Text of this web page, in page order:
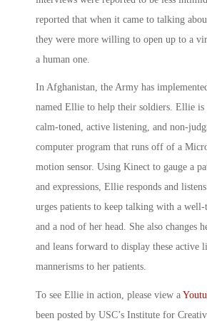
reported that when it came to talking
they were more willing to open up to a
a human one.
In Afghanistan, the Army has
named Ellie to help their soldiers. Ellie is
calm-toned, active listening, and non-
computer program that runs off of a
motion sensor. Using Kinect to gauge a
and expressions, Ellie responds and
urges patients to keep talking with a well-
and a nod of her head. She also changes
and leans forward to display these active
mannerisms to her patients.
To see Ellie in action, please view a
been posted by USC’s Institute for